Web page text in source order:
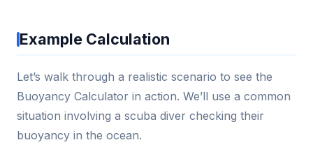
Example Calculation
Let’s walk through a realistic scenario to see the
Buoyancy Calculator in action. We’ll use a common
situation involving a scuba diver checking their
buoyancy in the ocean.